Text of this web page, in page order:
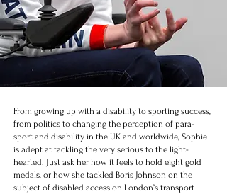
From growing up with a disability to sporting success,
from politics to changing the perception of para-
sport and disability in the UK and worldwide, Sophie
is adept at tackling the very serious to the light-
hearted. Just ask her how it feels to hold eight gold
medals, or how she tackled Boris Johnson on the
subject of disabled access on London’s transport